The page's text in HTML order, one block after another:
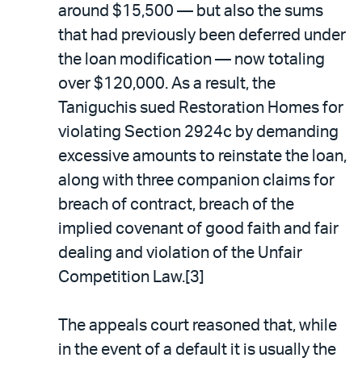
around $15,500 — but also the sums
that had previously been deferred under
the loan modification — now totaling
over $120,000. As a result, the
Taniguchis sued Restoration Homes for
violating Section 2924c by demanding
excessive amounts to reinstate the loan,
along with three companion claims for
breach of contract, breach of the
implied covenant of good faith and fair
dealing and violation of the Unfair
Competition Law.[3]
The appeals court reasoned that, while
in the event of a default it is usually the